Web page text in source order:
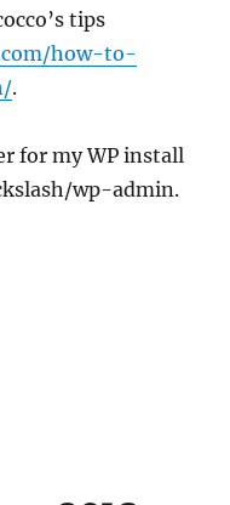
tips
how-to-
.
for my WP install
wp-admin.